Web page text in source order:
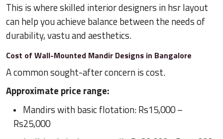
This is where skilled interior designers in hsr layout
can help you achieve balance between the needs of
durability, vastu and aesthetics.
Cost of Wall-Mounted Mandir Designs in Bangalore
A common sought-after concern is cost.
Approximate price range:
Mandirs with basic flotation: Rs15,000 –
Rs25,000